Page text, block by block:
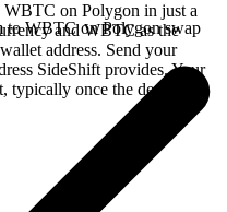
on Polygon in just a
and WBTC as the
address. Send your
SideShift provides. Your
once the deposit
to WBTC on Polygon swap